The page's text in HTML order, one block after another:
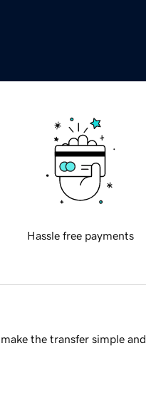
Hassle free payments
the transfer simple and